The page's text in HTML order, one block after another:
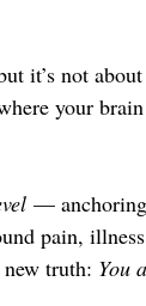
it’s not
your
—
pain,
truth: You